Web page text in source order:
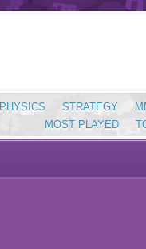
PHYSICS STRATEGY
MOST PLAYED